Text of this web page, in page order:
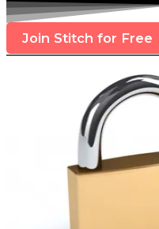
Join Stitch for Free